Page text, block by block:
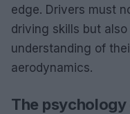
edge. Drivers must
driving skills but
understanding of
aerodynamics.
The